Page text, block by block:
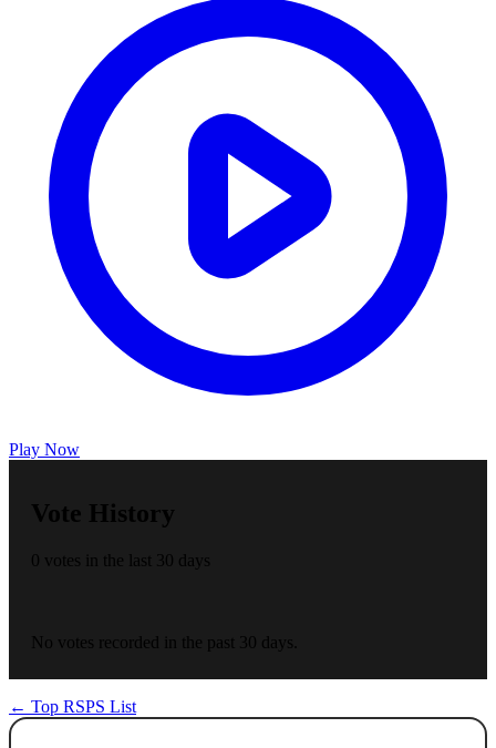
Play Now
Vote History
0 votes in the last 30 days
No votes recorded in the past 30 days.
← Top RSPS List